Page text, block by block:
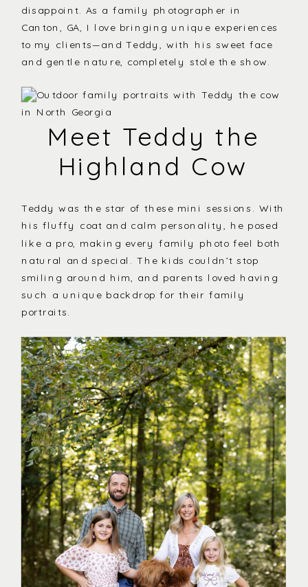
disappoint. As a family photographer in
Canton, GA, I love bringing unique experiences
to my clients—and Teddy, with his sweet face
and gentle nature, completely stole the show.
Meet Teddy the
Highland Cow
Teddy was the star of these mini sessions. With
his fluffy coat and calm personality, he posed
like a pro, making every family photo feel both
natural and special. The kids couldn’t stop
smiling around him, and parents loved having
such a unique backdrop for their family
portraits.